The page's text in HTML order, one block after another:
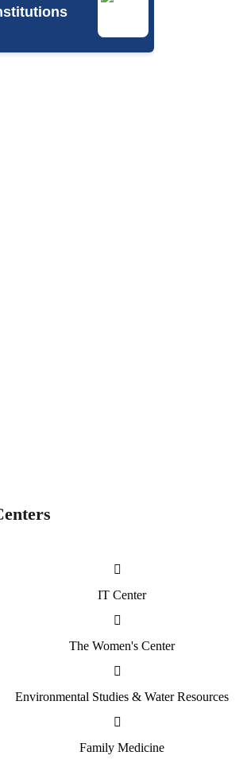
IT Center
The Women's Center
Environmental Studies & Water Resources
Family Medicine